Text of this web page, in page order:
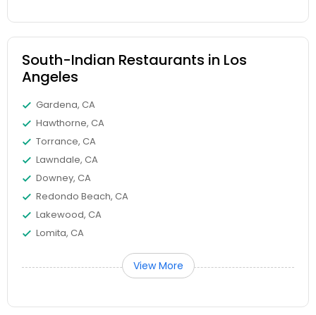
South-Indian Restaurants in Los
Angeles
Gardena, CA
Hawthorne, CA
Torrance, CA
Lawndale, CA
Downey, CA
Redondo Beach, CA
Lakewood, CA
Lomita, CA
View More